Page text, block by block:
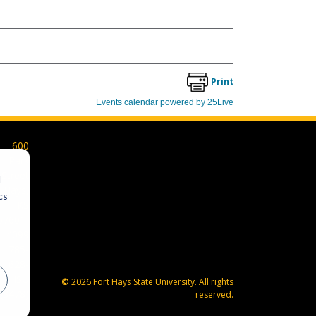
600
FHSU
(3478)
© 2026 Fort Hays State University. All rights
reserved.